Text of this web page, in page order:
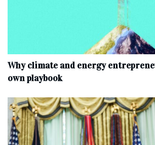
Why climate and energy
own playbook